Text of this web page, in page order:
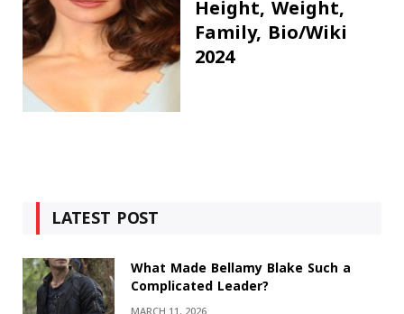
Height, Weight,
Family, Bio/Wiki
2024
LATEST POST
What Made Bellamy Blake Such a
Complicated Leader?